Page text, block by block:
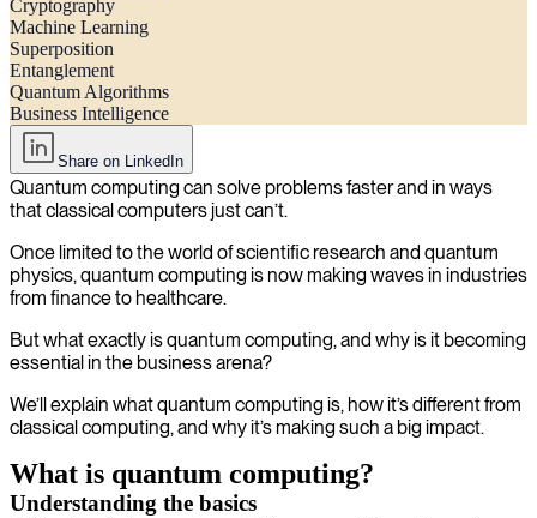
implications in business
Cryptography
Machine Learning
Superposition
Entanglement
Quantum Algorithms
Business Intelligence
Share on LinkedIn
Quantum computing can solve problems faster and in ways
that classical computers just can’t.
Once limited to the world of scientific research and quantum
physics, quantum computing is now making waves in industries
from finance to healthcare.
But what exactly is quantum computing, and why is it becoming
essential in the business arena?
We’ll explain what quantum computing is, how it’s different from
classical computing, and why it’s making such a big impact.
What is quantum computing?
Understanding the basics